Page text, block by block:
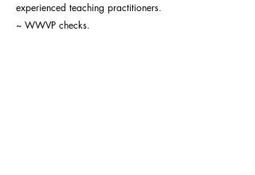
experienced teaching practitioners.
~ WWVP checks.